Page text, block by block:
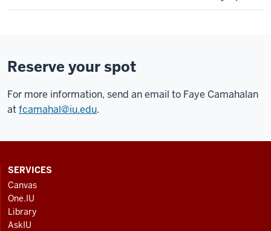
Reserve your spot
For more information, send an email to Faye Camahalan
atfcamahal@iu.edu.
CONTACT,
ADDRESS
AND
ADDITIONAL
LINKS
SERVICES
Canvas
One.IU
Library
AskIU